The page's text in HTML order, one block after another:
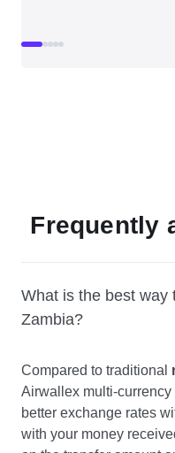
Frequently
What is the best way
Zambia?
Compared to traditional
Airwallex multi-
better exchange rates
with your money